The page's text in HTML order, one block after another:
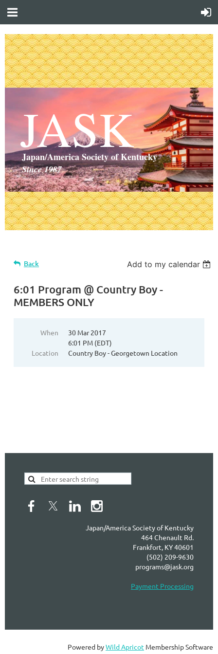
JASK
Japan/America Society of Kentucky
Since 1987
Back Add to my calendar
6:01 Program @ Country Boy -
MEMBERS ONLY
When
30 Mar 2017
6:01 PM (EDT)
Location
Country Boy - Georgetown Location
Japan/America Society of Kentucky
464 Chenault Rd.
Frankfort, KY 40601
(502) 209-9630
programs@jask.org
Payment Processing
Powered byWild Apricot Membership Software